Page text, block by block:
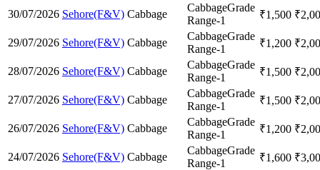
30/07/2026 Sehore(F&V) Cabbage
CabbageGrade
Range-1
₹1,500 ₹
29/07/2026 Sehore(F&V) Cabbage
CabbageGrade
Range-1
₹1,200 ₹
28/07/2026 Sehore(F&V) Cabbage
CabbageGrade
Range-1
₹1,500 ₹
27/07/2026 Sehore(F&V) Cabbage
CabbageGrade
Range-1
₹1,500 ₹
26/07/2026 Sehore(F&V) Cabbage
CabbageGrade
Range-1
₹1,200 ₹
24/07/2026 Sehore(F&V) Cabbage
CabbageGrade
Range-1
₹1,600 ₹